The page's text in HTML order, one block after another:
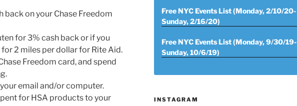
back on your Chase Freedom
for 3% cash back or if you
2 miles per dollar for Rite Aid.
Freedom card, and spend
email and/or computer.
for HSA products to your
Free NYC Events List (Monday, 2/10/20-
Sunday, 2/16/20)
Free NYC Events List (Monday, 9/30/19-
Sunday, 10/6/19)
INSTAGRAM